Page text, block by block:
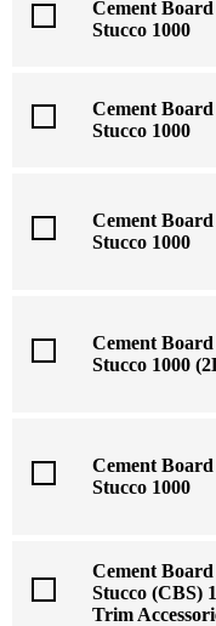
Cement Board
Stucco 1000
Cement Board
Stucco 1000
Cement Board
Stucco 1000
Cement Board
Stucco 1000
Cement Board
Stucco 1000
Cement Board
Stucco (CBS)
Trim